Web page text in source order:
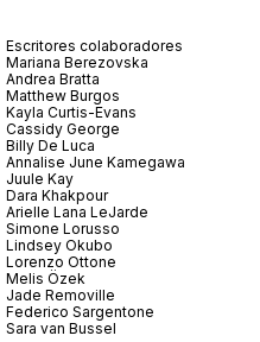
Escritores colaboradores
Mariana Berezovska
Andrea Bratta
Matthew Burgos
Kayla Curtis-Evans
Cassidy George
Billy De Luca
Annalise June Kamegawa
Juule Kay
Dara Khakpour
Arielle Lana LeJarde
Simone Lorusso
Lindsey Okubo
Lorenzo Ottone
Melis Özek
Jade Removille
Federico Sargentone
Sara van Bussel